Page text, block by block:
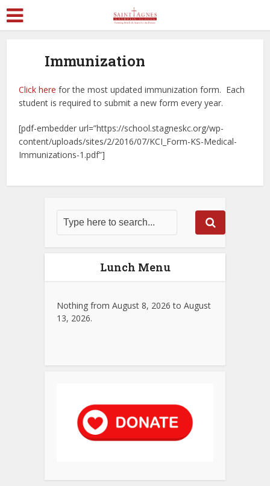
Immunization
Click here for the most updated immunization form. Each
student is required to submit a new form every year.
[pdf-embedder url=”https://school.stagneskc.org/wp-
content/uploads/sites/2/2016/07/KCI_Form-KS-Medical-
Immunizations-1.pdf”]
Lunch Menu
Nothing from August 8, 2026 to August
13, 2026.